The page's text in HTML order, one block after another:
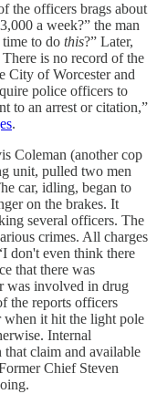
the officers brags about
a week?” the man
to do this?” Later,
There is no record of the
City of Worcester and
police officers to
to an arrest or citation,”
.
Coleman (another cop
unit, pulled two men
car, idling, began to
on the brakes. It
several officers. The
crimes. All charges
don't even think there
that there was
was involved in drug
the reports officers
when it hit the light pole
Internal
claim and available
Chief Steven